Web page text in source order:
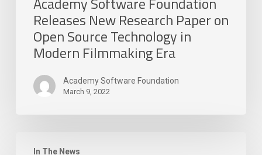
Releases New Research Paper on
Open Source Technology in
Modern Filmmaking Era
Academy Software Foundation
March 9, 2022
In The News
Academy